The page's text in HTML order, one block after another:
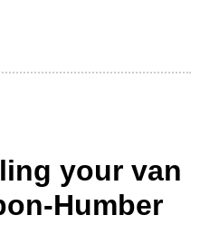
your van
Humber